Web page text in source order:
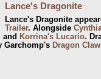
Lance's Dragonite
Lance's Dragonite
Trailer. Alongside
and Korrina's Lucario.
Garchomp's Dragon Claw